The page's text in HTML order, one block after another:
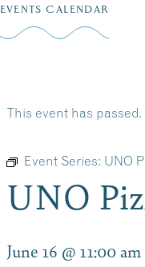
EVENTS CALENDAR
This event has passed.
Event Series: UNO
UNO
June 16 @ 11:00 am